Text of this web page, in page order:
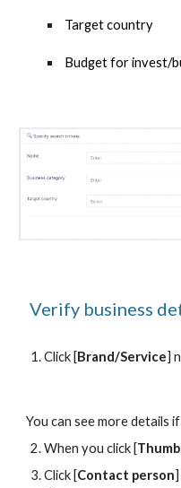
Target country
Budget for invest/
Verify business
Click [Brand/Service]
You can see more details
When you click [
Click [Contact person